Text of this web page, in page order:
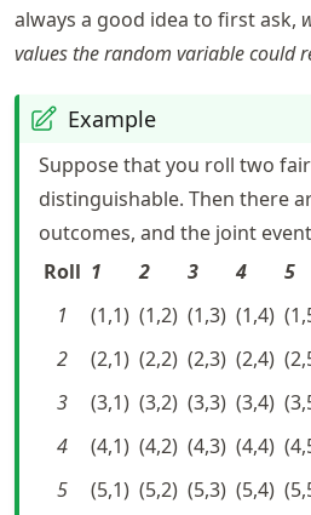
always a good idea to first ask,
values the random variable could
Example
Suppose that you roll two
distinguishable. Then there
outcomes, and the joint
Roll 1 2 3 4 5
1
(1,1) (1,2) (1,3) (1,4)
2
(2,1) (2,2) (2,3) (2,4)
3
(3,1) (3,2) (3,3) (3,4)
4
(4,1) (4,2) (4,3) (4,4)
5
(5,1) (5,2) (5,3) (5,4)